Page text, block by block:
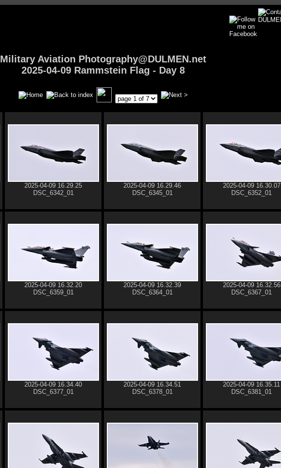
Military Aviation Photography@DULMEN.net
2025-04-09 Rammstein Flag - Day 8
2025-04-09 16.29.25
DSC_6342_01
2025-04-09 16.29.46
DSC_6345_01
2025-04-09 16.30.07
DSC_6352_01
2025-04-09 16.32.20
DSC_6359_01
2025-04-09 16.32.39
DSC_6364_01
2025-04-09 16.32.56
DSC_6367_01
2025-04-09 16.34.40
DSC_6377_01
2025-04-09 16.34.51
DSC_6378_01
2025-04-09 16.35.11
DSC_6381_01